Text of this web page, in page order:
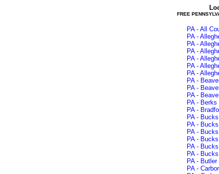
FREE
PA - All
PA -
PA -
PA -
PA -
PA -
PA -
PA -
PA -
PA -
PA -
PA -
PA -
PA -
PA -
PA -
PA -
PA -
PA -
PA -